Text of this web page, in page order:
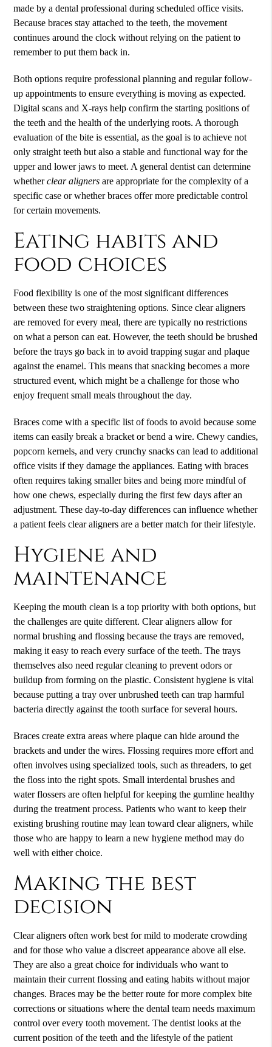
made by a dental professional during scheduled office visits.
Because braces stay attached to the teeth, the movement
continues around the clock without relying on the patient to
remember to put them back in.
Both options require professional planning and regular follow-
up appointments to ensure everything is moving as expected.
Digital scans and X-rays help confirm the starting positions of
the teeth and the health of the underlying roots. A thorough
evaluation of the bite is essential, as the goal is to achieve not
only straight teeth but also a stable and functional way for the
upper and lower jaws to meet. A general dentist can determine
whetherclear aligners are appropriate for the complexity of a
specific case or whether braces offer more predictable control
for certain movements.
Eating habits and
food choices
Food flexibility is one of the most significant differences
between these two straightening options. Since clear aligners
are removed for every meal, there are typically no restrictions
on what a person can eat. However, the teeth should be brushed
before the trays go back in to avoid trapping sugar and plaque
against the enamel. This means that snacking becomes a more
structured event, which might be a challenge for those who
enjoy frequent small meals throughout the day.
Braces come with a specific list of foods to avoid because some
items can easily break a bracket or bend a wire. Chewy candies,
popcorn kernels, and very crunchy snacks can lead to additional
office visits if they damage the appliances. Eating with braces
often requires taking smaller bites and being more mindful of
how one chews, especially during the first few days after an
adjustment. These day-to-day differences can influence whether
a patient feels clear aligners are a better match for their lifestyle.
Hygiene and
maintenance
Keeping the mouth clean is a top priority with both options, but
the challenges are quite different. Clear aligners allow for
normal brushing and flossing because the trays are removed,
making it easy to reach every surface of the teeth. The trays
themselves also need regular cleaning to prevent odors or
buildup from forming on the plastic. Consistent hygiene is vital
because putting a tray over unbrushed teeth can trap harmful
bacteria directly against the tooth surface for several hours.
Braces create extra areas where plaque can hide around the
brackets and under the wires. Flossing requires more effort and
often involves using specialized tools, such as threaders, to get
the floss into the right spots. Small interdental brushes and
water flossers are often helpful for keeping the gumline healthy
during the treatment process. Patients who want to keep their
existing brushing routine may lean toward clear aligners, while
those who are happy to learn a new hygiene method may do
well with either choice.
Making the best
decision
Clear aligners often work best for mild to moderate crowding
and for those who value a discreet appearance above all else.
They are also a great choice for individuals who want to
maintain their current flossing and eating habits without major
changes. Braces may be the better route for more complex bite
corrections or situations where the dental team needs maximum
control over every tooth movement. The dentist looks at the
current position of the teeth and the lifestyle of the patient